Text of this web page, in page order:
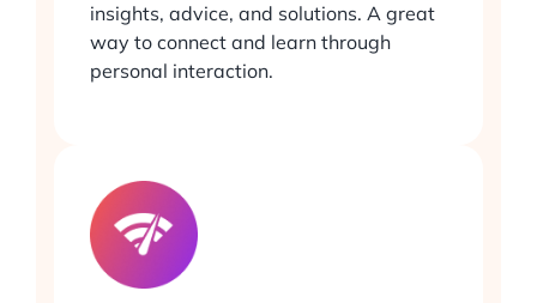
insights, advice, and solutions. A great
way to connect and learn through
personal interaction.